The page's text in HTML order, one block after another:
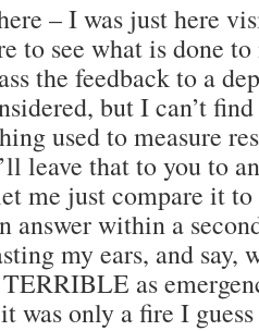
– I was just here
to see what is done
the feedback to a
but I can’t
used to measure
leave that to you to
me just compare it
answer within a
my ears, and say,
as
was only a fire I